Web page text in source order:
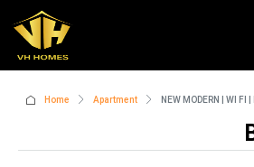
Home Apartment NEW MODERN | WI FI